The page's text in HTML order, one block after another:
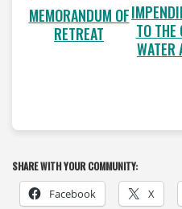
MEMORANDUM OF
RETREAT
TO THE
WATER
SHARE WITH YOUR COMMUNITY:
Facebook X